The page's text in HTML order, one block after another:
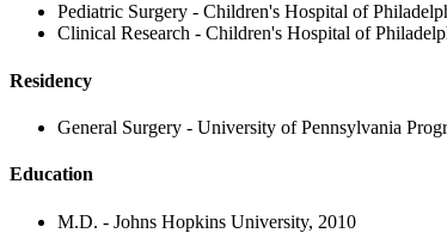
Pediatric Surgery - Children's Hospital of
Clinical Research - Children's Hospital of
Residency
General Surgery - University of Pennsylvania
Education
M.D. - Johns Hopkins University, 2010